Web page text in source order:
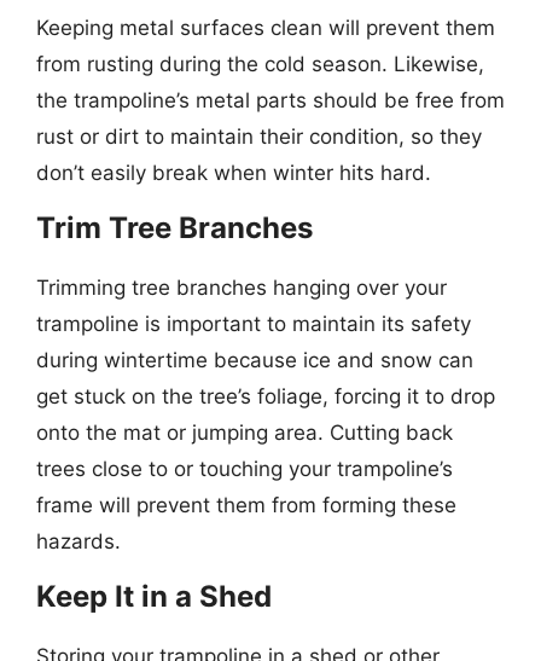
Keeping metal surfaces clean will prevent them
from rusting during the cold season. Likewise,
the trampoline’s metal parts should be free from
rust or dirt to maintain their condition, so they
don’t easily break when winter hits hard.
Trim Tree Branches
Trimming tree branches hanging over your
trampoline is important to maintain its safety
during wintertime because ice and snow can
get stuck on the tree’s foliage, forcing it to drop
onto the mat or jumping area. Cutting back
trees close to or touching your trampoline’s
frame will prevent them from forming these
hazards.
Keep It in a Shed